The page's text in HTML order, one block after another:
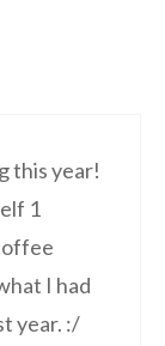
this year!
1
I had
year. :/